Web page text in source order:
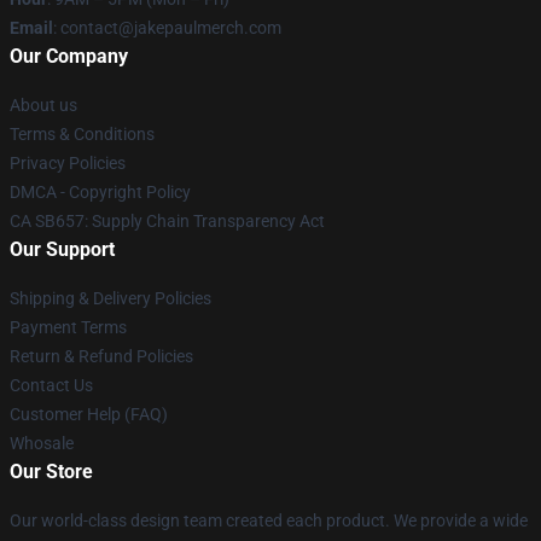
Email : contact@jakepaulmerch.com
Our Company
About us
Terms & Conditions
Privacy Policies
DMCA - Copyright Policy
CA SB657: Supply Chain Transparency Act
Our Support
Shipping & Delivery Policies
Payment Terms
Return & Refund Policies
Contact Us
Customer Help (FAQ)
Whosale
Our Store
Our world-class design team created each product. We provide a wide